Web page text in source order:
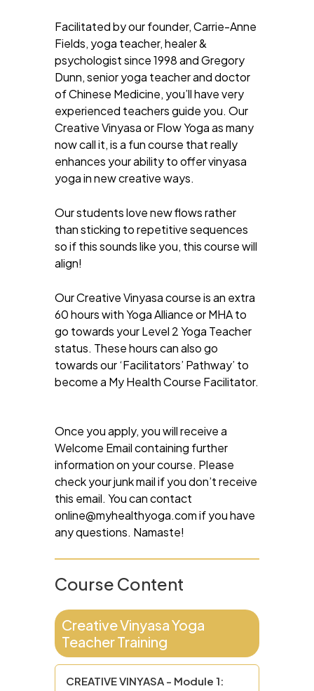
Facilitated by our founder, Carrie-Anne
Fields, yoga teacher, healer &
psychologist since 1998 and Gregory
Dunn, senior yoga teacher and doctor
of Chinese Medicine, you’ll have very
experienced teachers guide you. Our
Creative Vinyasa or Flow Yoga as many
now call it, is a fun course that really
enhances your ability to offer vinyasa
yoga in new creative ways.
Our students love new flows rather
than sticking to repetitive sequences
so if this sounds like you, this course will
align!
Our Creative Vinyasa course is an extra
60 hours with Yoga Alliance or MHA to
go towards your Level 2 Yoga Teacher
status. These hours can also go
towards our ‘Facilitators’ Pathway’ to
become a My Health Course Facilitator.
Once you apply, you will receive a
Welcome Email containing further
information on your course. Please
check your junk mail if you don’t receive
this email. You can contact
online@myhealthyoga.comif you have
any questions. Namaste!
Course Content
Creative Vinyasa Yoga
Teacher Training
CREATIVE VINYASA - Module 1: